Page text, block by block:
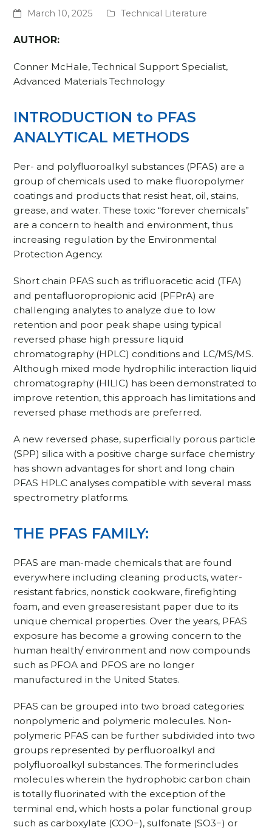
March 10, 2025 Technical Literature
AUTHOR:
Conner McHale, Technical Support Specialist,
Advanced Materials Technology
INTRODUCTION to PFAS
ANALYTICAL METHODS
Per- and polyfluoroalkyl substances (PFAS) are a
group of chemicals used to make fluoropolymer
coatings and products that resist heat, oil, stains,
grease, and water. These toxic “forever chemicals”
are a concern to health and environment, thus
increasing regulation by the Environmental
Protection Agency.
Short chain PFAS such as trifluoracetic acid (TFA)
and pentafluoropropionic acid (PFPrA) are
challenging analytes to analyze due to low
retention and poor peak shape using typical
reversed phase high pressure liquid
chromatography (HPLC) conditions and LC/MS/MS.
Although mixed mode hydrophilic interaction liquid
chromatography (HILIC) has been demonstrated to
improve retention, this approach has limitations and
reversed phase methods are preferred.
A new reversed phase, superficially porous particle
(SPP) silica with a positive charge surface chemistry
has shown advantages for short and long chain
PFAS HPLC analyses compatible with several mass
spectrometry platforms.
THE PFAS FAMILY:
PFAS are man-made chemicals that are found
everywhere including cleaning products, water-
resistant fabrics, nonstick cookware, firefighting
foam, and even greaseresistant paper due to its
unique chemical properties. Over the years, PFAS
exposure has become a growing concern to the
human health/ environment and now compounds
such as PFOA and PFOS are no longer
manufactured in the United States.
PFAS can be grouped into two broad categories:
nonpolymeric and polymeric molecules. Non-
polymeric PFAS can be further subdivided into two
groups represented by perfluoroalkyl and
polyfluoroalkyl substances. The formerincludes
molecules wherein the hydrophobic carbon chain
is totally fluorinated with the exception of the
terminal end, which hosts a polar functional group
such as carboxylate (COO−), sulfonate (SO3−) or